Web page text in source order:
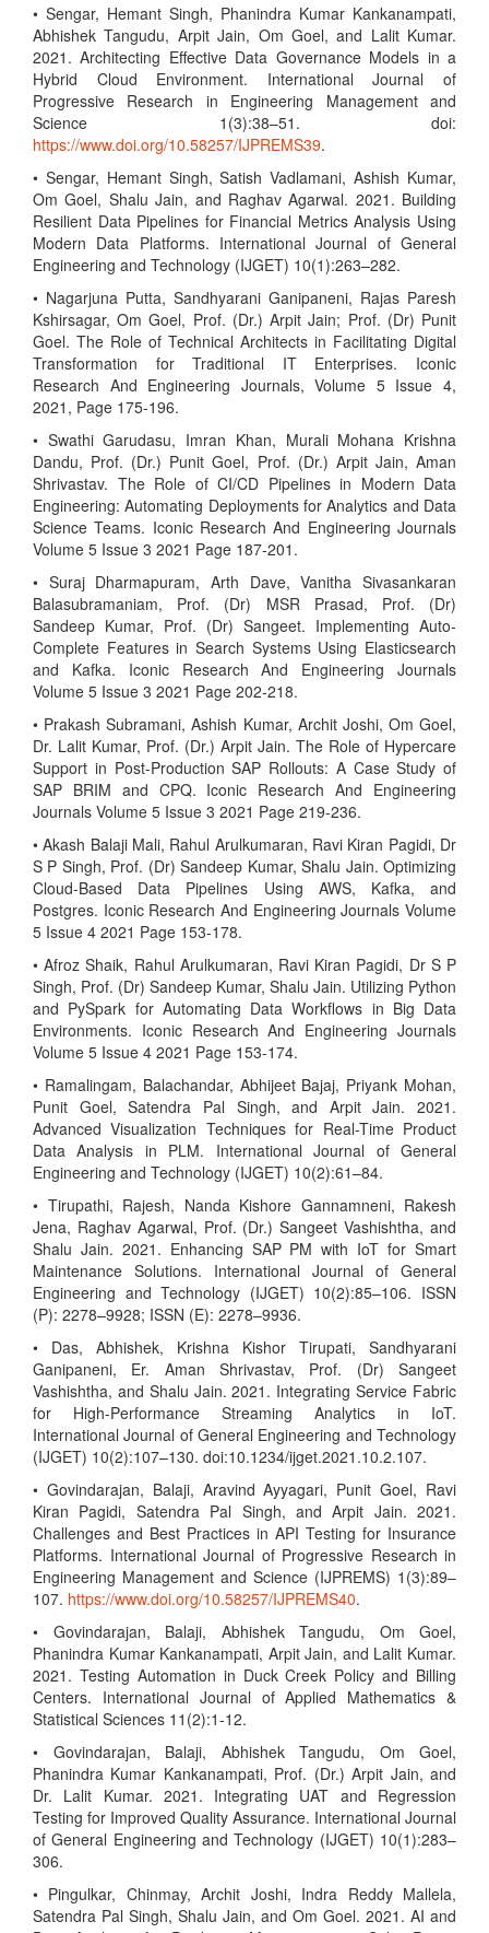
• Sengar, Hemant Singh, Phanindra Kumar Kankanampati,
Abhishek Tangudu, Arpit Jain, Om Goel, and Lalit Kumar.
2021. Architecting Effective Data Governance Models in a
Hybrid Cloud Environment. International Journal of
Progressive Research in Engineering Management and
Science 1(3):38–51. doi:
https://www.doi.org/10.58257/IJPREMS39.
• Sengar, Hemant Singh, Satish Vadlamani, Ashish Kumar,
Om Goel, Shalu Jain, and Raghav Agarwal. 2021. Building
Resilient Data Pipelines for Financial Metrics Analysis Using
Modern Data Platforms. International Journal of General
Engineering and Technology (IJGET) 10(1):263–282.
• Nagarjuna Putta, Sandhyarani Ganipaneni, Rajas Paresh
Kshirsagar, Om Goel, Prof. (Dr.) Arpit Jain; Prof. (Dr) Punit
Goel. The Role of Technical Architects in Facilitating Digital
Transformation for Traditional IT Enterprises. Iconic
Research And Engineering Journals, Volume 5 Issue 4,
2021, Page 175-196.
• Swathi Garudasu, Imran Khan, Murali Mohana Krishna
Dandu, Prof. (Dr.) Punit Goel, Prof. (Dr.) Arpit Jain, Aman
Shrivastav. The Role of CI/CD Pipelines in Modern Data
Engineering: Automating Deployments for Analytics and Data
Science Teams. Iconic Research And Engineering Journals
Volume 5 Issue 3 2021 Page 187-201.
• Suraj Dharmapuram, Arth Dave, Vanitha Sivasankaran
Balasubramaniam, Prof. (Dr) MSR Prasad, Prof. (Dr)
Sandeep Kumar, Prof. (Dr) Sangeet. Implementing Auto-
Complete Features in Search Systems Using Elasticsearch
and Kafka. Iconic Research And Engineering Journals
Volume 5 Issue 3 2021 Page 202-218.
• Prakash Subramani, Ashish Kumar, Archit Joshi, Om Goel,
Dr. Lalit Kumar, Prof. (Dr.) Arpit Jain. The Role of Hypercare
Support in Post-Production SAP Rollouts: A Case Study of
SAP BRIM and CPQ. Iconic Research And Engineering
Journals Volume 5 Issue 3 2021 Page 219-236.
• Akash Balaji Mali, Rahul Arulkumaran, Ravi Kiran Pagidi, Dr
S P Singh, Prof. (Dr) Sandeep Kumar, Shalu Jain. Optimizing
Cloud-Based Data Pipelines Using AWS, Kafka, and
Postgres. Iconic Research And Engineering Journals Volume
5 Issue 4 2021 Page 153-178.
• Afroz Shaik, Rahul Arulkumaran, Ravi Kiran Pagidi, Dr S P
Singh, Prof. (Dr) Sandeep Kumar, Shalu Jain. Utilizing Python
and PySpark for Automating Data Workflows in Big Data
Environments. Iconic Research And Engineering Journals
Volume 5 Issue 4 2021 Page 153-174.
• Ramalingam, Balachandar, Abhijeet Bajaj, Priyank Mohan,
Punit Goel, Satendra Pal Singh, and Arpit Jain. 2021.
Advanced Visualization Techniques for Real-Time Product
Data Analysis in PLM. International Journal of General
Engineering and Technology (IJGET) 10(2):61–84.
• Tirupathi, Rajesh, Nanda Kishore Gannamneni, Rakesh
Jena, Raghav Agarwal, Prof. (Dr.) Sangeet Vashishtha, and
Shalu Jain. 2021. Enhancing SAP PM with IoT for Smart
Maintenance Solutions. International Journal of General
Engineering and Technology (IJGET) 10(2):85–106. ISSN
(P): 2278–9928; ISSN (E): 2278–9936.
• Das, Abhishek, Krishna Kishor Tirupati, Sandhyarani
Ganipaneni, Er. Aman Shrivastav, Prof. (Dr) Sangeet
Vashishtha, and Shalu Jain. 2021. Integrating Service Fabric
for High-Performance Streaming Analytics in IoT.
International Journal of General Engineering and Technology
(IJGET) 10(2):107–130. doi:10.1234/ijget.2021.10.2.107.
• Govindarajan, Balaji, Aravind Ayyagari, Punit Goel, Ravi
Kiran Pagidi, Satendra Pal Singh, and Arpit Jain. 2021.
Challenges and Best Practices in API Testing for Insurance
Platforms. International Journal of Progressive Research in
Engineering Management and Science (IJPREMS) 1(3):89–
107. https://www.doi.org/10.58257/IJPREMS40.
• Govindarajan, Balaji, Abhishek Tangudu, Om Goel,
Phanindra Kumar Kankanampati, Arpit Jain, and Lalit Kumar.
2021. Testing Automation in Duck Creek Policy and Billing
Centers. International Journal of Applied Mathematics &
Statistical Sciences 11(2):1-12.
• Govindarajan, Balaji, Abhishek Tangudu, Om Goel,
Phanindra Kumar Kankanampati, Prof. (Dr.) Arpit Jain, and
Dr. Lalit Kumar. 2021. Integrating UAT and Regression
Testing for Improved Quality Assurance. International Journal
of General Engineering and Technology (IJGET) 10(1):283–
306.
• Pingulkar, Chinmay, Archit Joshi, Indra Reddy Mallela,
Satendra Pal Singh, Shalu Jain, and Om Goel. 2021. AI and